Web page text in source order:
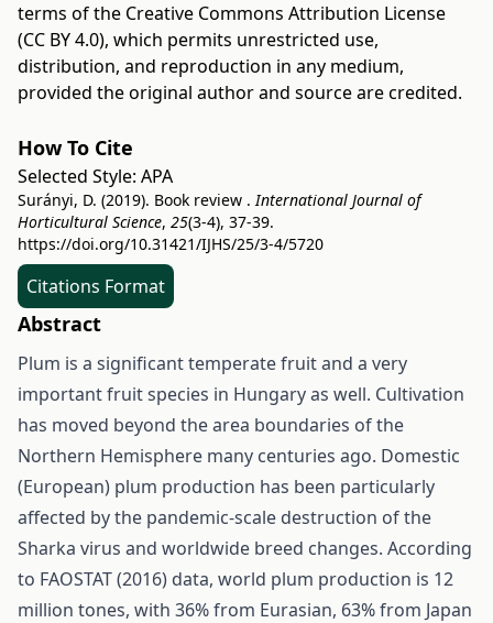
terms of the Creative Commons Attribution License
(CC BY 4.0), which permits unrestricted use,
distribution, and reproduction in any medium,
provided the original author and source are credited.
How To Cite
Selected Style: APA
Surányi, D. (2019). Book review .International Journal of
Horticultural Science, 25(3-4), 37-39.
https://doi.org/10.31421/IJHS/25/3-4/5720
Citations Format
Abstract
Plum is a significant temperate fruit and a very
important fruit species in Hungary as well. Cultivation
has moved beyond the area boundaries of the
Northern Hemisphere many centuries ago. Domestic
(European) plum production has been particularly
affected by the pandemic-scale destruction of the
Sharka virus and worldwide breed changes. According
to FAOSTAT (2016) data, world plum production is 12
million tones, with 36% from Eurasian, 63% from Japan